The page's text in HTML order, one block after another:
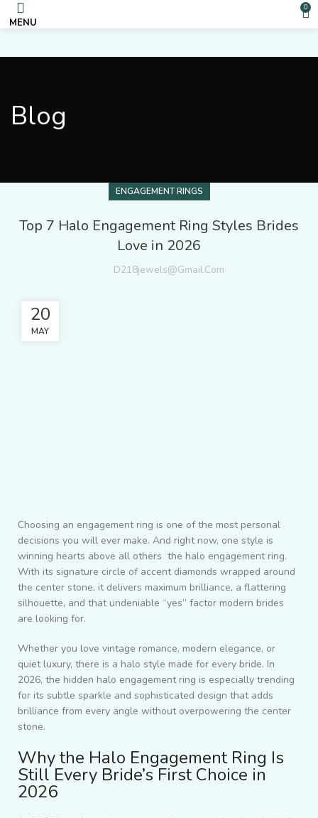
MENU
0
Blog
ENGAGEMENT RINGS
Top 7 Halo Engagement Ring Styles Brides
Love in 2026
D218jewels@gmail.com
20
MAY
Choosing an engagement ring is one of the most personal
decisions you will ever make. And right now, one style is
winning hearts above all others the halo engagement ring.
With its signature circle of accent diamonds wrapped around
the center stone, it delivers maximum brilliance, a flattering
silhouette, and that undeniable “yes” factor modern brides
are looking for.
Whether you love vintage romance, modern elegance, or
quiet luxury, there is a halo style made for every bride. In
2026, the hidden halo engagement ring is especially trending
for its subtle sparkle and sophisticated design that adds
brilliance from every angle without overpowering the center
stone.
Why the Halo Engagement Ring Is
Still Every Bride’s First Choice in
2026